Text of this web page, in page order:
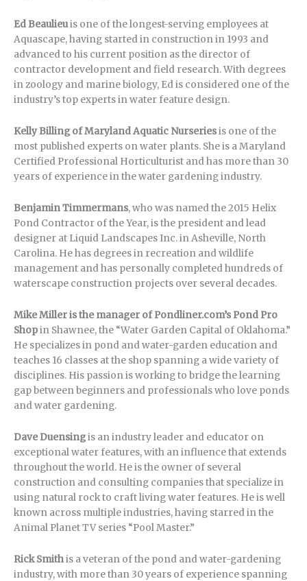
Ed Beaulieuis one of the longest-serving employees at
Aquascape, having started in construction in 1993 and
advanced to his current position as the director of
contractor development and field research. With degrees
in zoology and marine biology, Ed is considered one of the
industry’s top experts in water feature design.
Kelly Billing of Maryland Aquatic Nurseriesis one of the
most published experts on water plants. She is a Maryland
Certified Professional Horticulturist and has more than 30
years of experience in the water gardening industry.
Benjamin Timmermans, who was named the 2015 Helix
Pond Contractor of the Year, is the president and lead
designer at Liquid Landscapes Inc. in Asheville, North
Carolina. He has degrees in recreation and wildlife
management and has personally completed hundreds of
waterscape construction projects over several decades.
Mike Miller is the manager of Pondliner.com’s Pond Pro
Shopin Shawnee, the “Water Garden Capital of Oklahoma.”
He specializes in pond and water-garden education and
teaches 16 classes at the shop spanning a wide variety of
disciplines. His passion is working to bridge the learning
gap between beginners and professionals who love ponds
and water gardening.
Dave Duensingis an industry leader and educator on
exceptional water features, with an influence that extends
throughout the world. He is the owner of several
construction and consulting companies that specialize in
using natural rock to craft living water features. He is well
known across multiple industries, having starred in the
Animal Planet TV series “Pool Master.”
Rick Smithis a veteran of the pond and water-gardening
industry, with more than 30 years of experience spanning